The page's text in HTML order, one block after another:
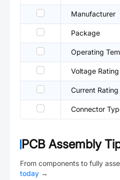
Manufacturer
Package
Operating
Voltage
Current Rating
Connector
PCB Assembly
From components to fully
today →